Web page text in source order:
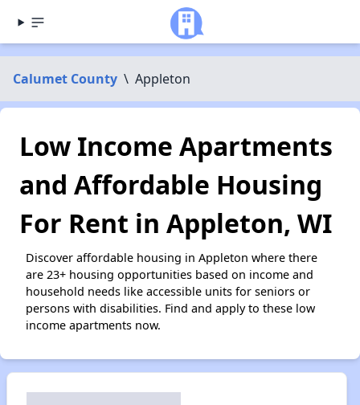
Calumet County \ Appleton
Low Income Apartments
and Affordable Housing
For Rent in Appleton, WI
Discover affordable housing in Appleton where there
are 23+ housing opportunities based on income and
household needs like accessible units for seniors or
persons with disabilities. Find and apply to these low
income apartments now.